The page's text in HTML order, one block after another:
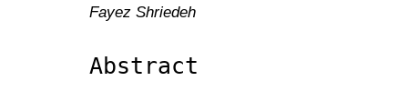
Fayez Shriedeh
Abstract